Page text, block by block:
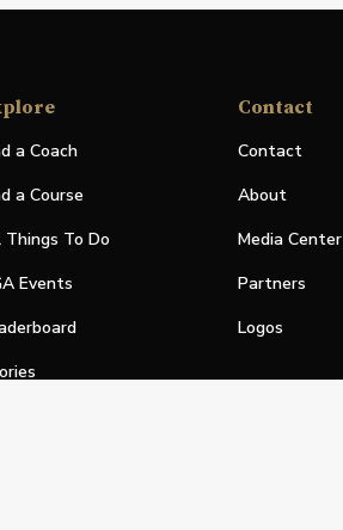
a Coach
a Course
To Do
Events
Contact
Contact
About
Media Center
Partners
Logos